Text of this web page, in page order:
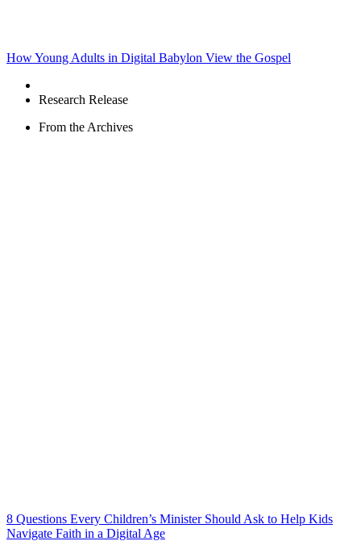
How Young Adults in Digital Babylon View the Gospel
Research Release
From the Archives
8 Questions Every Children’s Minister Should Ask to Help Kids
Navigate Faith in a Digital Age